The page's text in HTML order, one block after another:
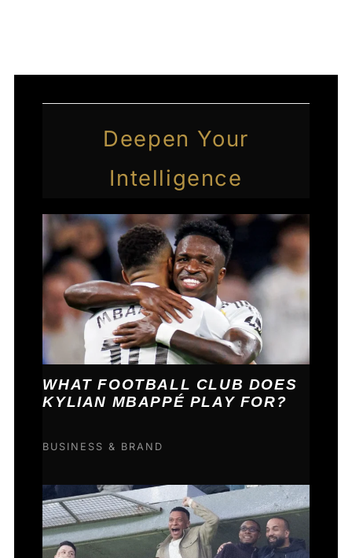
Deepen Your
Intelligence
WHAT FOOTBALL CLUB DOES
KYLIAN MBAPPÉ PLAY FOR?
BUSINESS & BRAND